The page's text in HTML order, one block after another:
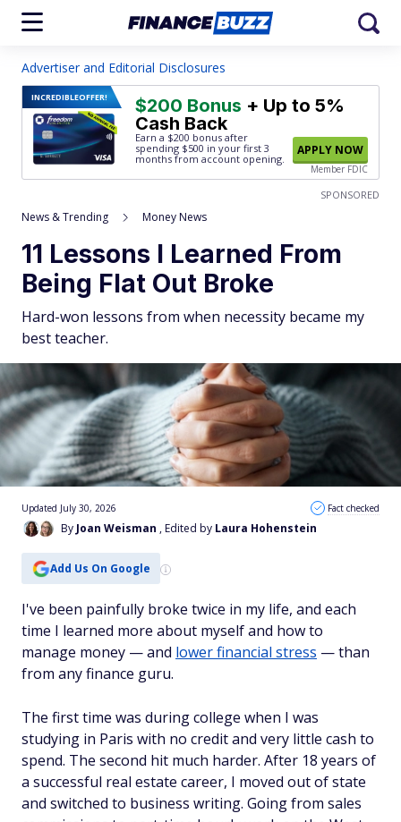
Advertiser and Editorial Disclosures
INCREDIBLEOFFER! $200 Bonus + Up to 5%
Cash Back
Earn a $200 bonus after
spending $500 in your first 3
months from account opening.
APPLY NOW
Member FDIC
SPONSORED
News & Trending Money News
11 Lessons I Learned From
Being Flat Out Broke
Hard-won lessons from when necessity became my
best teacher.
By Joan Weisman , Edited by Laura Hohenstein
Updated July 30, 2026 Fact checked
Add Us On Google
I've been painfully broke twice in my life, and each
time I learned more about myself and how to
manage money — and lower financial stress — than
from any finance guru.
The first time was during college when I was
studying in Paris with no credit and very little cash to
spend. The second hit much harder. After 18 years of
a successful real estate career, I moved out of state
and switched to business writing. Going from sales